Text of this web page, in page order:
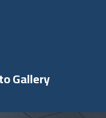
Gallery